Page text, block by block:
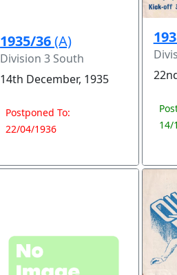
1935/36(A)
Division 3 South
14th December, 1935
Postponed To:
22/04/1936
14/